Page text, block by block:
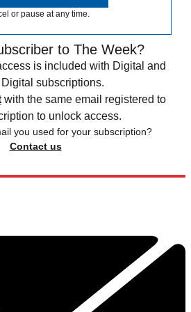
or pause at any time.
to The Week?
is included with Digital and
Digital subscriptions.
with the same email registered to
to unlock access.
you used for your subscription?
Contact us